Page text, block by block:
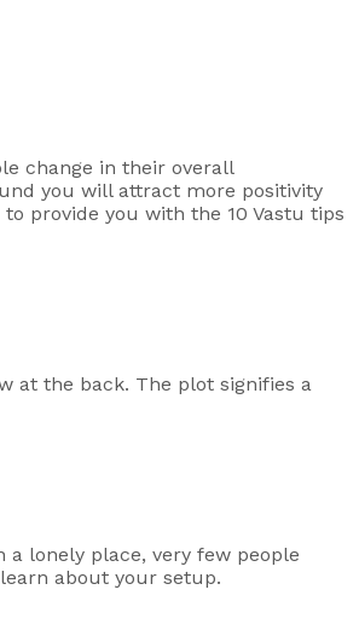
change in their overall
you will attract more positivity
provide you with the 10 Vastu tips
at the back. The plot signifies a
lonely place, very few people
about your setup.